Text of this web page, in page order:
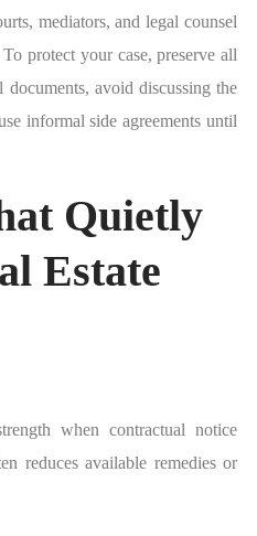
mediators, and legal counsel
protect your case, preserve all
avoid discussing the
informal side agreements until
Quietly
Estate
when contractual notice
reduces available remedies or